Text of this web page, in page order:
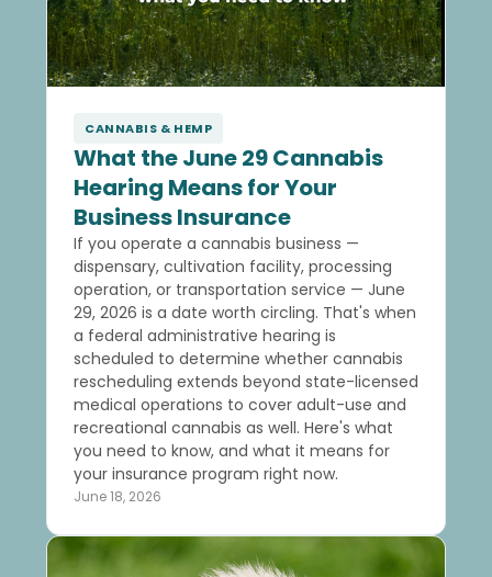
CANNABIS & HEMP
What the June 29 Cannabis
Hearing Means for Your
Business Insurance
If you operate a cannabis business —
dispensary, cultivation facility, processing
operation, or transportation service — June
29, 2026 is a date worth circling. That's when
a federal administrative hearing is
scheduled to determine whether cannabis
rescheduling extends beyond state-licensed
medical operations to cover adult-use and
recreational cannabis as well. Here's what
you need to know, and what it means for
your insurance program right now.
June 18, 2026